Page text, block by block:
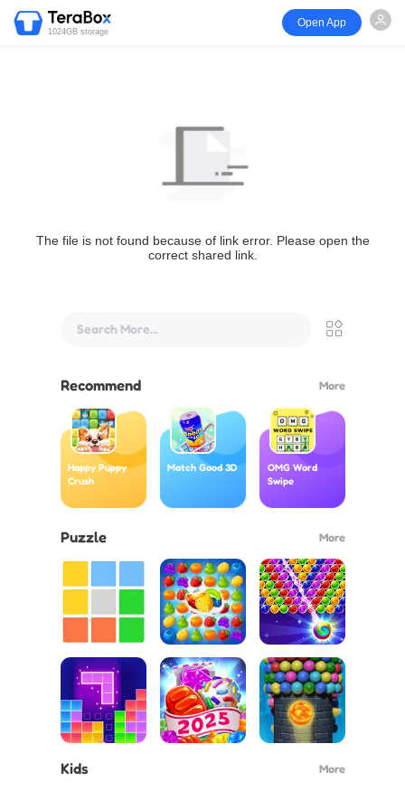
1024GB storage
Open App
The file is not found because of link error. Please open the
correct shared link.